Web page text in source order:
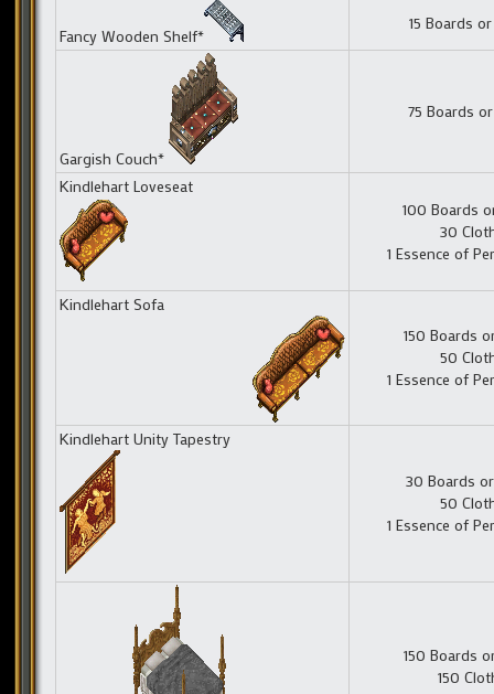
Fancy Wooden Shelf*
15 Boards
Gargish Couch*
75 Boards
Kindlehart Loveseat
100 Boards
30
1 Essence of
Kindlehart Sofa
150 Boards
50
1 Essence of
Kindlehart Unity Tapestry
30 Boards
50
1 Essence of
150 Boards
150